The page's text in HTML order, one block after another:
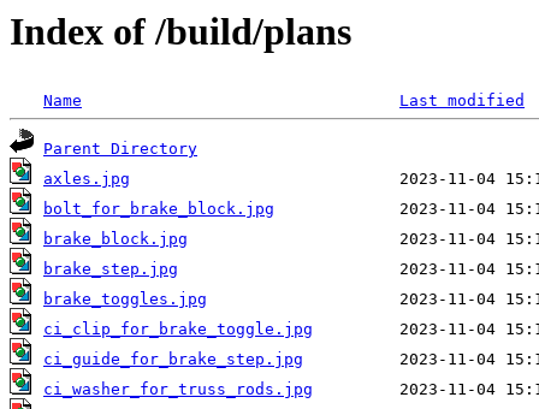
Index of /build/plans
Name Last modified
Parent Directory
axles.jpg
bolt_for_brake_block.jpg
brake_block.jpg
brake_step.jpg
brake_toggles.jpg
ci_clip_for_brake_toggle.jpg
ci_guide_for_brake_step.jpg
ci_washer_for_truss_rods.jpg